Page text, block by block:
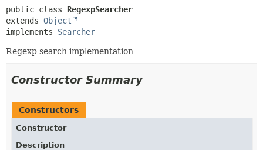
public class RegexpSearcher
extends Object
implements Searcher
Regexp search implementation
Constructor Summary
Constructors
Constructor
Description